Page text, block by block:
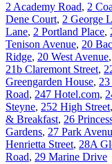
2 Academy Road, 2
Dene Court, 2 George
Lane, 2 Portland Place,
Tenison Avenue, 20
Ridge, 20 West Avenue,
21b Claremont Street,
Greengarden House, 23
Road, 247 Hotel.com,
Steyne, 252 High Street,
& Breakfast, 26
Gardens, 27 Park
Henrietta Street, 28A
Road, 29 Marine Drive